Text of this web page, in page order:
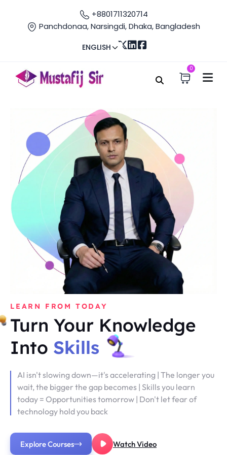
+8801711320714
Panchdonaa, Narsingdi, Dhaka, Bangladesh
ENGLISH
0
LEARN FROM TODAY
Turn Your Knowledge
Into Skills
AI isn't slowing down—it's accelerating | The longer you
wait, the bigger the gap becomes | Skills you learn
today = Opportunities tomorrow | Don't let fear of
technology hold you back
Explore Courses Watch Video